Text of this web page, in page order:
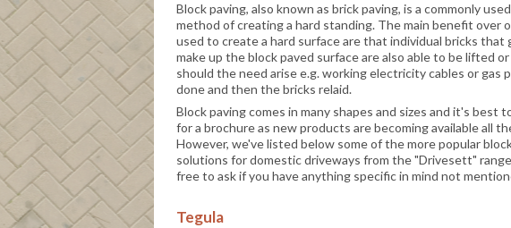
Block paving, also known as brick paving, is a commonly
method of creating a hard standing. The main benefit over
used to create a hard surface are that individual bricks
make up the block paved surface are also able to be lifted
should the need arise e.g. working electricity cables or gas
done and then the bricks relaid.
Block paving comes in many shapes and sizes and it's best
for a brochure as new products are becoming available all
However, we've listed below some of the more popular
solutions for domestic driveways from the "Drivesett"
free to ask if you have anything specific in mind not
Tegula